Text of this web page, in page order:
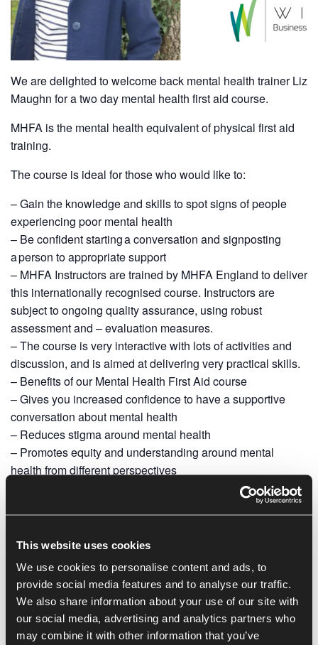
This website uses cookies
We use cookies to personalise content and ads, to
provide social media features and to analyse our traffic.
We also share information about your use of our site with
our social media, advertising and analytics partners who
may combine it with other information that you’ve
We are delighted to welcome back mental health trainer Liz
Maughn for a two day mental health first aid course.
MHFA is the mental health equivalent of physical first aid
training.
The course is ideal for those who would like to:
– Gain the knowledge and skills to spot signs of people
experiencing poor mental health
– Be confident starting a conversation and signposting
a person to appropriate support
– MHFA Instructors are trained by MHFA England to deliver
this internationally recognised course. Instructors are
subject to ongoing quality assurance, using robust
assessment and – evaluation measures.
– The course is very interactive with lots of activities and
discussion, and is aimed at delivering very practical skills.
– Benefits of our Mental Health First Aid course
– Gives you increased confidence to have a supportive
conversation about mental health
– Reduces stigma around mental health
– Promotes equity and understanding around mental
health from different perspectives
– Helps to build supportive communities and promotes
your own and others’ mental health
health from deteriorating
– Provides ongoing support for Mental Health First Aiders
(MHFAiders®) for 3 years via the MHFAider Supporter
App®